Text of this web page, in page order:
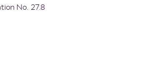
No. 27.8